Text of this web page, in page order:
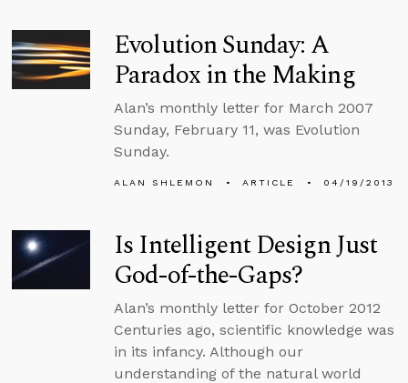
Evolution Sunday: A
Paradox in the Making
Alan’s monthly letter for March 2007
Sunday, February 11, was Evolution
Sunday.
ALAN SHLEMON ARTICLE 04/19/2013
Is Intelligent Design Just
God-of-the-Gaps?
Alan’s monthly letter for October 2012
Centuries ago, scientific knowledge was
in its infancy. Although our
understanding of the natural world